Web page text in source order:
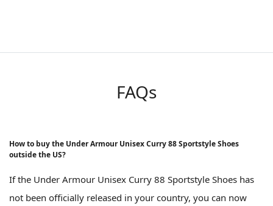
FAQs
How to buy the Under Armour Unisex Curry 88 Sportstyle Shoes
outside the US?
If the Under Armour Unisex Curry 88 Sportstyle Shoes has
not been officially released in your country, you can now